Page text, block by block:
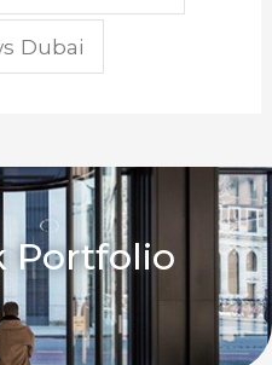
Dubai
Portfolio